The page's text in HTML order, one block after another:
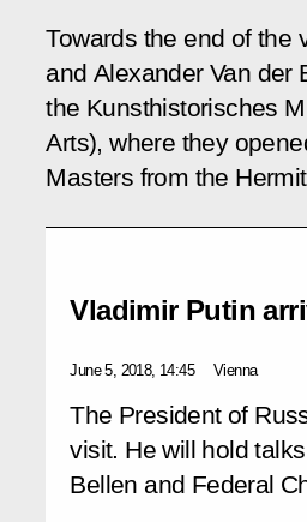
Towards the end of the
and Alexander Van der
the Kunsthistorisches
Arts), where they
Masters from the
Vladimir Putin
June 5, 2018, 14:45 Vienna
The President of
visit. He will hold
Bellen and Federal